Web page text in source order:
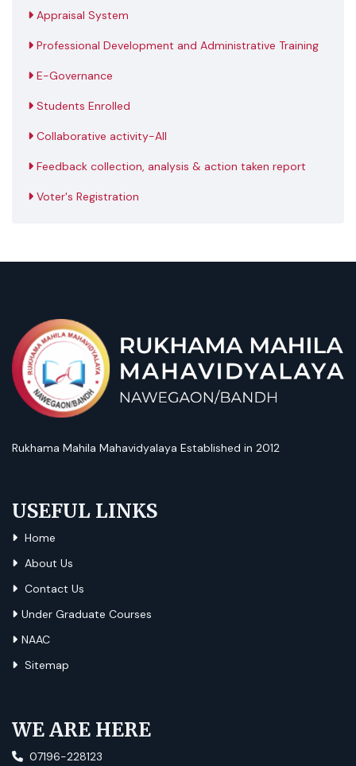
Appraisal System
Professional Development and Administrative Training
E-Governance
Students Enrolled
Collaborative activity-All
Feedback collection, analysis & action taken report
Voter's Registration
Rukhama Mahila Mahavidyalaya Established in 2012
USEFUL LINKS
Home
About Us
Contact Us
Under Graduate Courses
NAAC
Sitemap
WE ARE HERE
07196-228123